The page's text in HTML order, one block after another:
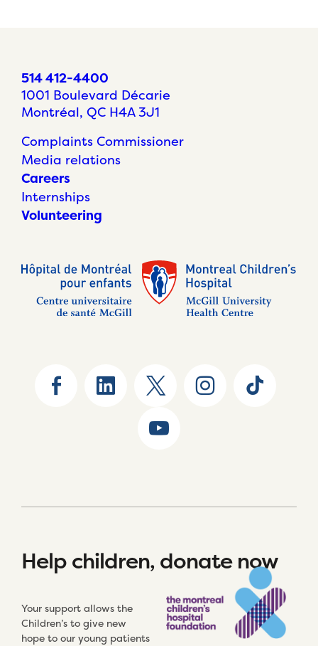
514 412-4400
1001 Boulevard Décarie
Montréal, QC H4A 3J1
Complaints Commissioner
Media relations
Careers
Internships
Volunteering
Help children, donate now
Your support allows the
Children’s to give new
hope to our young patients